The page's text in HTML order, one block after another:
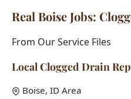
Local Clogged Drain
Boise, ID Area
We've completed hundreds
across Boise
Bench, Downtown, and